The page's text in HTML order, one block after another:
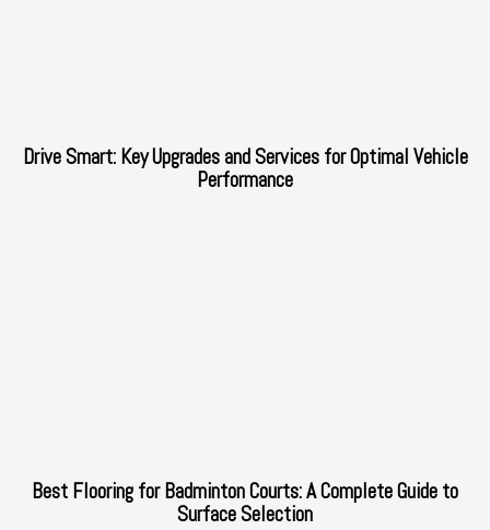
Drive Smart: Key Upgrades and Services for Optimal Vehicle
Performance
Best Flooring for Badminton Courts: A Complete Guide to
Surface Selection